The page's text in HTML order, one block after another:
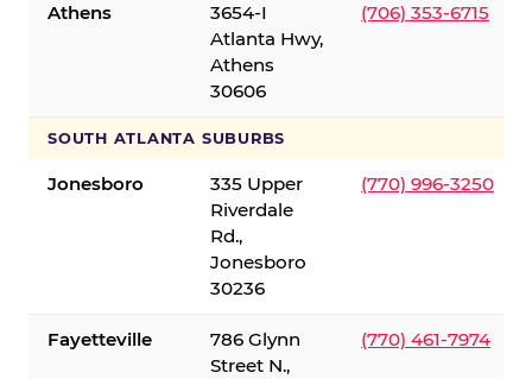
Athens
3654-I
Atlanta Hwy,
Athens
30606
(706) 353-6715
SOUTH ATLANTA SUBURBS
Jonesboro
335 Upper
Riverdale
Rd.,
Jonesboro
30236
(770) 996-3250
Fayetteville
786 Glynn
Street N.,
(770) 461-7974